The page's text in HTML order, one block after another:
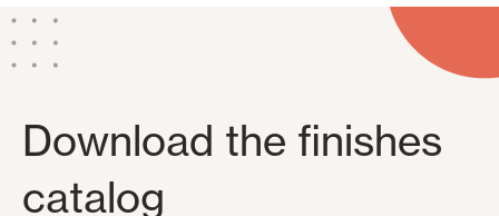
Download the finishes
catalog